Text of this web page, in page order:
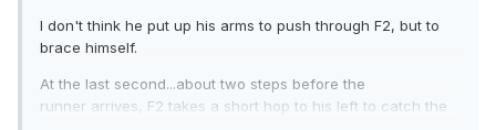
I don't think he put up his arms to push through F2, but to
brace himself.
At the last second...about two steps before the
runner arrives, F2 takes a short hop to his left to catch the